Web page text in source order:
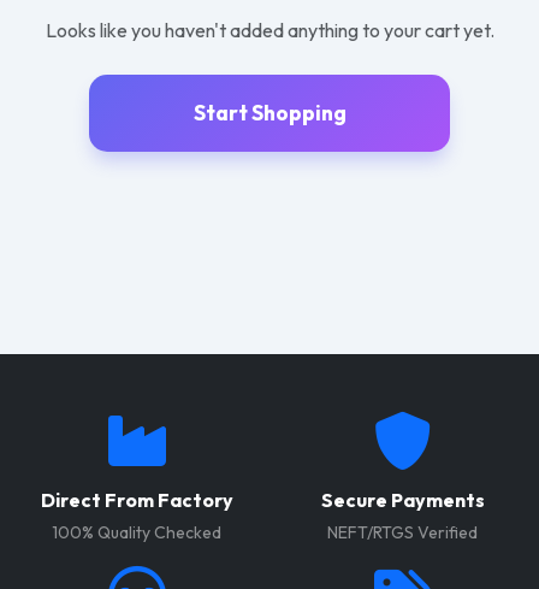
Looks like you haven't added anything to your cart yet.
Start Shopping
Direct From Factory
100% Quality Checked
Secure Payments
NEFT/RTGS Verified